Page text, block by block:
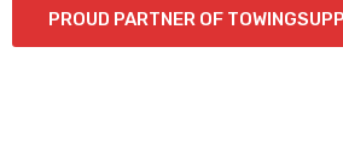
PROUD PARTNER OF